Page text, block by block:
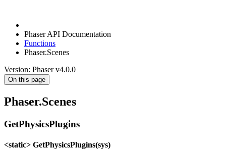
Phaser API Documentation
Functions
Phaser.Scenes
Version: Phaser v4.0.0
On this page
Phaser.Scenes
GetPhysicsPlugins
<static> GetPhysicsPlugins(sys)